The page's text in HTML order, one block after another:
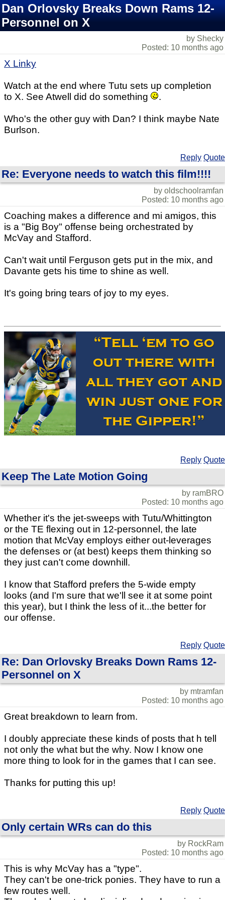
Dan Orlovsky Breaks Down Rams 12-
Personnel on X
by Shecky
Posted: 10 months ago
X Linky
Watch at the end where Tutu sets up completion
to X. See Atwell did do something
.
Who's the other guy with Dan? I think maybe Nate
Burlson.
Reply Quote
Re: Everyone needs to watch this film!!!!
by oldschoolramfan
Posted: 10 months ago
Coaching makes a difference and mi amigos, this
is a "Big Boy" offense being orchestrated by
McVay and Stafford.
Can't wait until Ferguson gets put in the mix, and
Davante gets his time to shine as well.
It's going bring tears of joy to my eyes.
Reply Quote
Keep The Late Motion Going
by ramBRO
Posted: 10 months ago
Whether it's the jet-sweeps with Tutu/Whittington
or the TE flexing out in 12-personnel, the late
motion that McVay employs either out-leverages
the defenses or (at best) keeps them thinking so
they just can't come downhill.
I know that Stafford prefers the 5-wide empty
looks (and I'm sure that we'll see it at some point
this year), but I think the less of it...the better for
our offense.
Reply Quote
Re: Dan Orlovsky Breaks Down Rams 12-
Personnel on X
by mtramfan
Posted: 10 months ago
Great breakdown to learn from.
I doubly appreciate these kinds of posts that h tell
not only the what but the why. Now I know one
more thing to look for in the games that I can see.
Thanks for putting this up!
Reply Quote
Only certain WRs can do this
by RockRam
Posted: 10 months ago
This is why McVay has a "type".
They can't be one-trick ponies. They have to run a
few routes well.